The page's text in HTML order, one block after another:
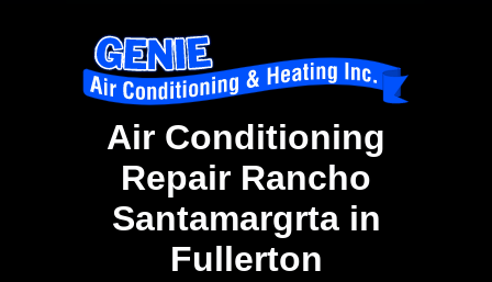
Air Conditioning
Repair Rancho
Santamargrta in
Fullerton